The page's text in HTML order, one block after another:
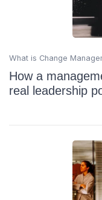
What is Change
How a
real leadership